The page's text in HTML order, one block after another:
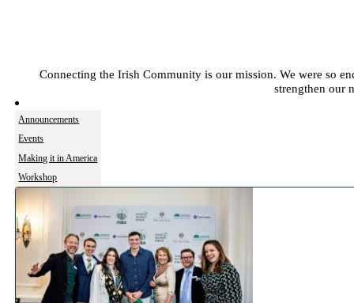
Connecting the Irish Community is our mission. We were so
strengthen our
Announcements
Events
Making it in America
Workshop